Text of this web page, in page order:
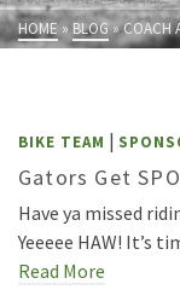
HOME » BLOG»COACH
BIKE TEAM |
Gators Get
Have ya missed
Yeeeee HAW! It’s
Read More